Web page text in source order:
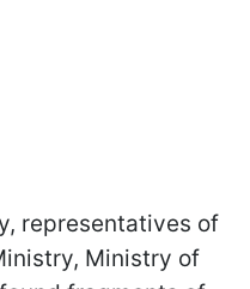
representatives of
Ministry of